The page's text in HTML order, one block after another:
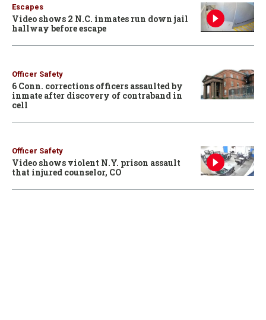
Escapes
Video shows 2 N.C. inmates run down jail
hallway before escape
Officer Safety
6 Conn. corrections officers assaulted by
inmate after discovery of contraband in
cell
Officer Safety
Video shows violent N.Y. prison assault
that injured counselor, CO